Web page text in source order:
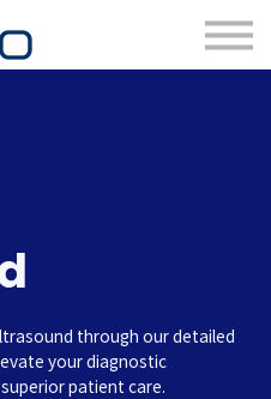
through our detailed
your diagnostic
patient care.